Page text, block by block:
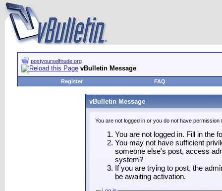
postyourselfnude.org
vBulletin Message
Register FAQ
vBulletin Message
You are not logged in or you do not have
You are not logged in. Fill in the
You may not have sufficient
someone else's post, access
system?
If you are trying to post, the
be awaiting activation.